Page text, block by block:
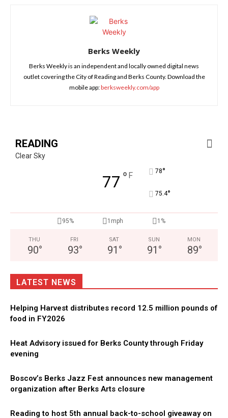
Berks Weekly
Berks Weekly is an independent and locally owned digital news
outlet covering the City of Reading and Berks County. Download the
mobile app:berksweekly.com/app
READING
Clear Sky
77 ° F 78°
75.4°
95% 1mph 1%
THU
90°
FRI
93°
SAT
91 °
SUN
91 °
MON
89°
LATEST NEWS
Helping Harvest distributes record 12.5 million pounds of
food in FY2026
Heat Advisory issued for Berks County through Friday
evening
Boscov’s Berks Jazz Fest announces new management
organization after Berks Arts closure
Reading to host 5th annual back-to-school giveaway on